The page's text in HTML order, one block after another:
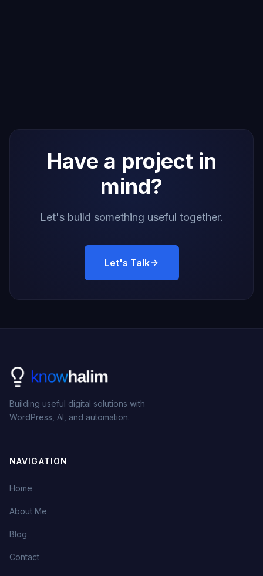
Have a project in
mind?
Let's build something useful together.
Let's Talk
Building useful digital solutions with
WordPress, AI, and automation.
NAVIGATION
Home
About Me
Blog
Contact